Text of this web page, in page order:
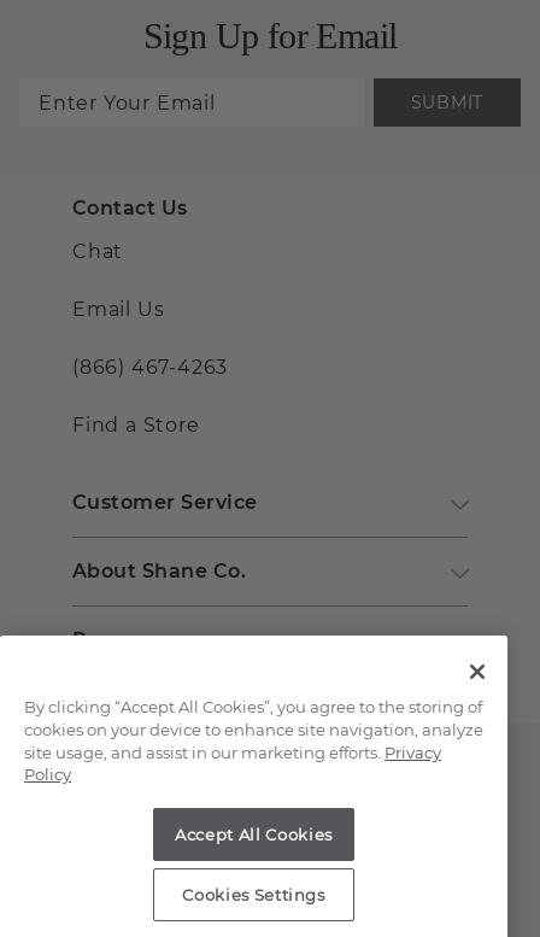
Sign Up for Email
SUBMIT
Contact Us
Chat
Email Us
(866) 467-4263
Find a Store
Customer Service
About Shane Co.
Resources
Copyright © 2000-2026 Shane Co. All Rights Reserved.
By clicking “Accept All Cookies”, you agree to the storing of
cookies on your device to enhance site navigation, analyze
site usage, and assist in our marketing efforts. Privacy
Policy
Accept All Cookies
Cookies Settings